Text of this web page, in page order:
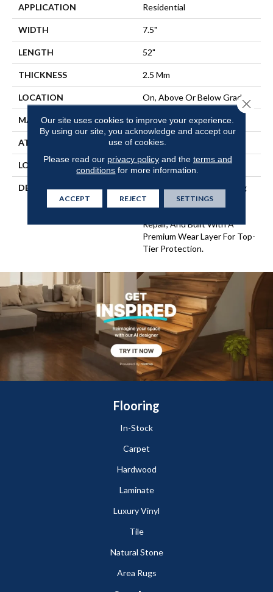
APPLICATION Residential
WIDTH 7.5"
LENGTH 52"
THICKNESS 2.5 Mm
LOCATION On, Above Or Below Grade
MATERIAL UltimateFlex
ATTACHED PAD Vinyl Tile
LOOK Wood
DESCRIPTION
Flexible Vinyl Plank Flooring
That's 100% Waterproof,
Repair, And Built With A
Premium Wear Layer For Top-
Tier Protection.
Flooring
In-Stock
Carpet
Hardwood
Laminate
Luxury Vinyl
Tile
Natural Stone
Area Rugs
Our site uses cookies to improve your experience.
By using our site, you acknowledge and accept our
use of cookies.
Please read our privacy policyand the terms and
conditions for more information.
ACCEPT REJECT SETTINGS
Close